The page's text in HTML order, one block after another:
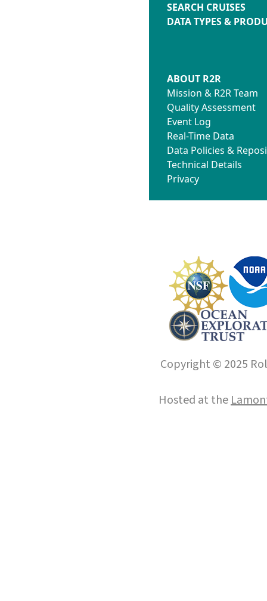
SEARCH CRUISES
DATA TYPES &
ABOUT R2R
Mission & R2R Team
Quality Assessment
Event Log
Real-Time Data
Data Policies &
Technical Details
Privacy
Copyright © 2025
Hosted at the